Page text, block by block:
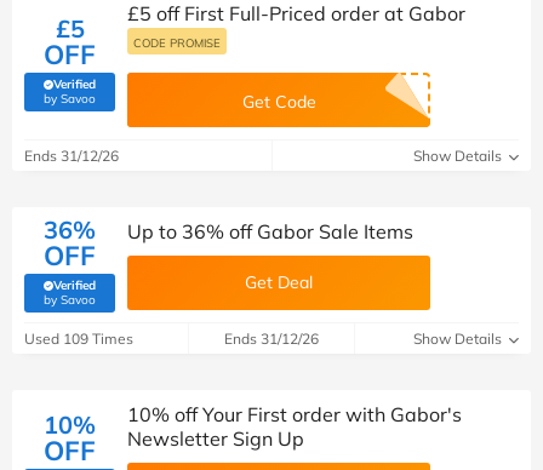
£5
OFF
Verified
by Savoo(verified by Savoo deals team)
£5 off First Full-Priced order at Gabor
CODE PROMISE
Get Code
Ends 31/12/26 Show Details
36%
OFF
Verified
by Savoo(verified by Savoo deals team)
Up to 36% off Gabor Sale Items
Get Deal
Used 109 Times Ends 31/12/26 Show Details
10%
OFF
10% off Your First order with Gabor's
Newsletter Sign Up